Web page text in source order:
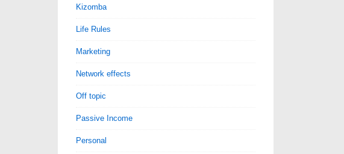
Kizomba
Life Rules
Marketing
Network effects
Off topic
Passive Income
Personal